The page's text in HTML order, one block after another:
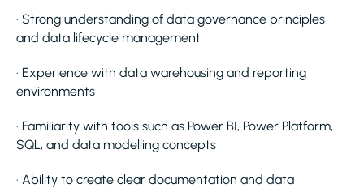
· Strong understanding of data governance principles
and data lifecycle management
· Experience with data warehousing and reporting
environments
· Familiarity with tools such as Power BI, Power Platform,
SQL, and data modelling concepts
· Ability to create clear documentation and data